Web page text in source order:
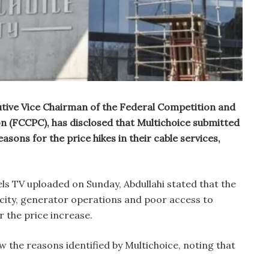
Vice Chairman of the Federal Competition and
(FCCPC), has disclosed that Multichoice submitted
for the price hikes in their cable services,
TV uploaded on Sunday, Abdullahi stated that the
generator operations and poor access to
the price increase.
the reasons identified by Multichoice, noting that